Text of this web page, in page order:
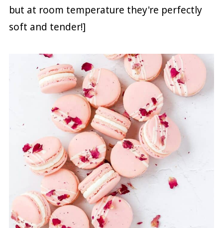
but at room temperature they're perfectly
soft and tender!]